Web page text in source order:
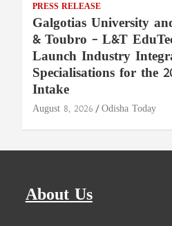
PRESS RELEASE
Galgotias University
& Toubro – L&T
Launch Industry
Specialisations for the
Intake
August 8, 2026 Odisha Today
About Us